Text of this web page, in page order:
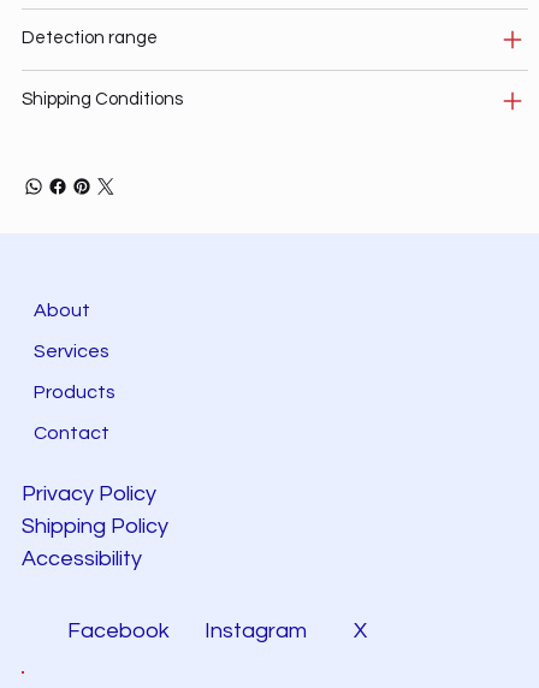
Detection range
Shipping Conditions
About
Services
Products
Contact
Privacy Policy
Shipping Policy
Accessibility
Facebook Instagram X